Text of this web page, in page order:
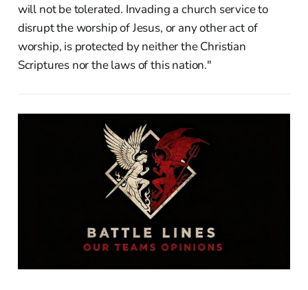
will not be tolerated. Invading a church service to
disrupt the worship of Jesus, or any other act of
worship, is protected by neither the Christian
Scriptures nor the laws of this nation."